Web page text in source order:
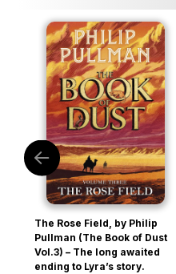
The Rose Field, by Philip
Pullman (The Book of Dust
Vol.3) – The long awaited
ending to Lyra’s story.